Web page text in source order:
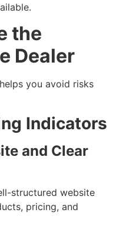
the
Dealer
you avoid risks
Indicators
and Clear
structured website
pricing, and